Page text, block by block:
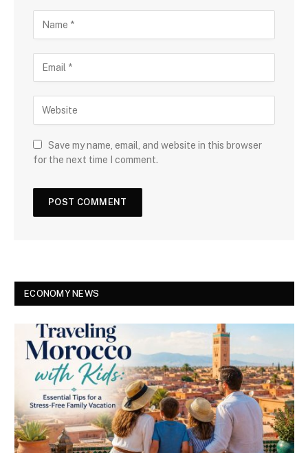
Save my name, email, and website in this browser
for the next time I comment.
ECONOMY NEWS